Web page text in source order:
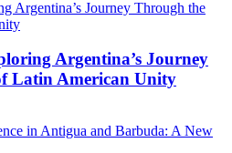
Argentina’s Journey
Latin American Unity